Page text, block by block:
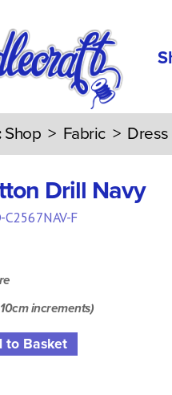
Shop > Fabric>
Drill Navy
F
increments)